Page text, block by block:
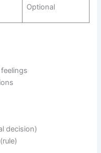
Optional
decision)